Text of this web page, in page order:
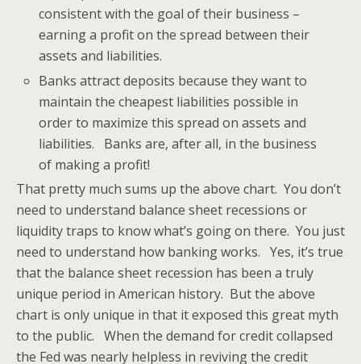
consistent with the goal of their business –
earning a profit on the spread between their
assets and liabilities.
Banks attract deposits because they want to
maintain the cheapest liabilities possible in
order to maximize this spread on assets and
liabilities. Banks are, after all, in the business
of making a profit!
That pretty much sums up the above chart. You don’t
need to understand balance sheet recessions or
liquidity traps to know what’s going on there. You just
need to understand how banking works. Yes, it’s true
that the balance sheet recession has been a truly
unique period in American history. But the above
chart is only unique in that it exposed this great myth
to the public. When the demand for credit collapsed
the Fed was nearly helpless in reviving the credit